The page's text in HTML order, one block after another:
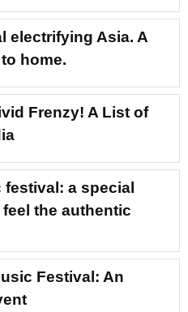
electrifying Asia. A
home.
Frenzy! A List of
festival: a special
the authentic
Festival: An